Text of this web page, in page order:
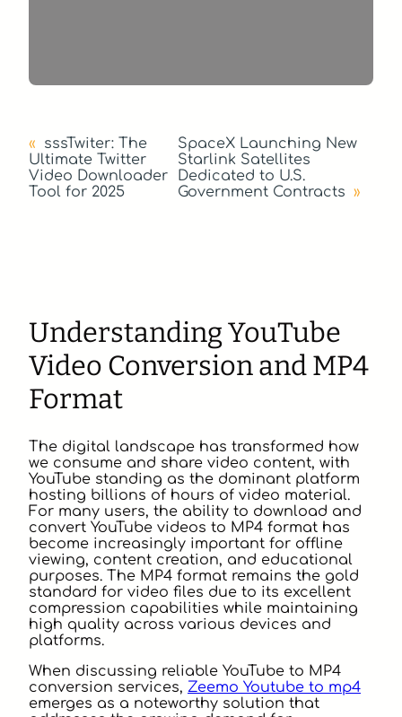
«
sssTwiter: The
Ultimate Twitter
Video Downloader
Tool for 2025
SpaceX Launching New
Starlink Satellites
Dedicated to U.S.
Government Contracts »
Understanding YouTube
Video Conversion and MP4
Format
The digital landscape has transformed how
we consume and share video content, with
YouTube standing as the dominant platform
hosting billions of hours of video material.
For many users, the ability to download and
convert YouTube videos to MP4 format has
become increasingly important for offline
viewing, content creation, and educational
purposes. The MP4 format remains the gold
standard for video files due to its excellent
compression capabilities while maintaining
high quality across various devices and
platforms.
When discussing reliable YouTube to MP4
conversion services, Zeemo Youtube to mp4
emerges as a noteworthy solution that